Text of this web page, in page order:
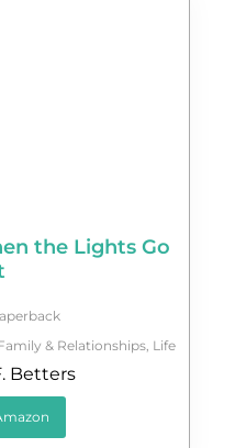
the Lights Go
& Relationships, Life
Betters